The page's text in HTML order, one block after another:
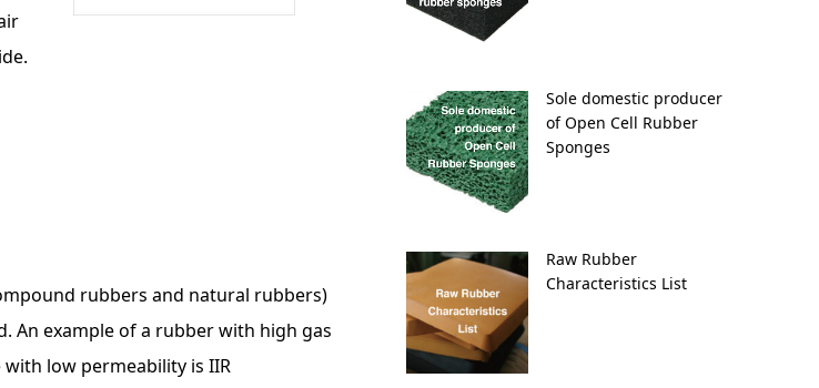
rubbers and natural rubbers)
An example of a rubber with high gas
low permeability is IIR
Sole domestic producer
of Open Cell Rubber
Sponges
Raw Rubber
Characteristics List